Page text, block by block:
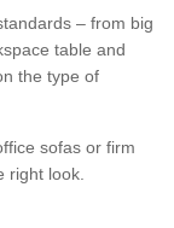
– from big
table and
the type of
sofas or firm
right look.